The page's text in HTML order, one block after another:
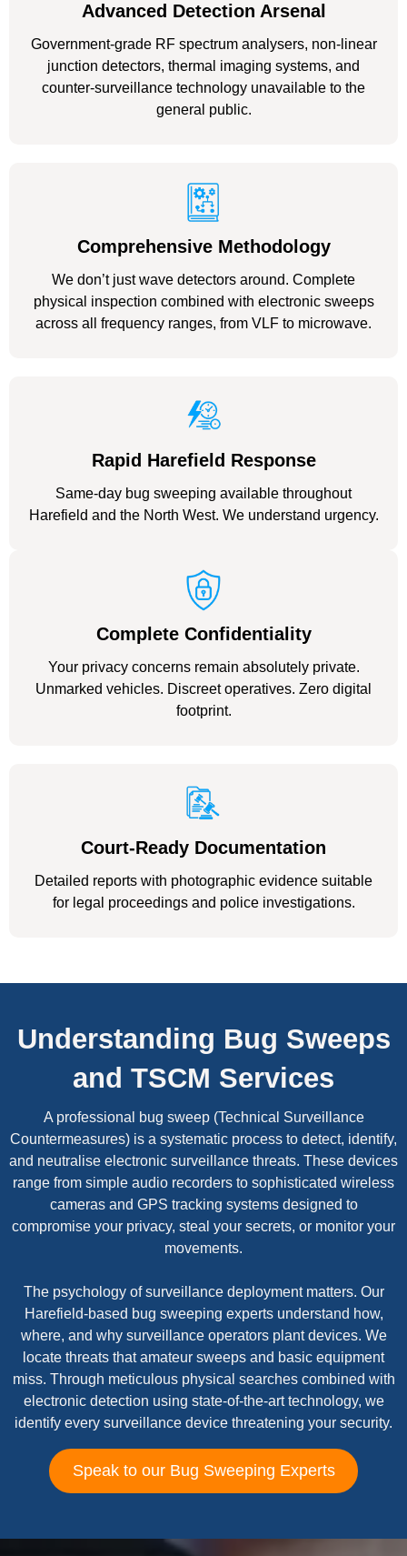
Advanced Detection Arsenal
Government-grade RF spectrum analysers, non-linear
junction detectors, thermal imaging systems, and
counter-surveillance technology unavailable to the
general public.
Comprehensive Methodology
We don’t just wave detectors around. Complete
physical inspection combined with electronic sweeps
across all frequency ranges, from VLF to microwave.
Rapid Harefield Response
Same-day bug sweeping available throughout
Harefield and the North West. We understand urgency.
Complete Confidentiality
Your privacy concerns remain absolutely private.
Unmarked vehicles. Discreet operatives. Zero digital
footprint.
Court-Ready Documentation
Detailed reports with photographic evidence suitable
for legal proceedings and police investigations.
Understanding Bug Sweeps
and TSCM Services
A professional bug sweep (Technical Surveillance
Countermeasures) is a systematic process to detect, identify,
and neutralise electronic surveillance threats. These devices
range from simple audio recorders to sophisticated wireless
cameras and GPS tracking systems designed to
compromise your privacy, steal your secrets, or monitor your
movements.
The psychology of surveillance deployment matters. Our
Harefield-based bug sweeping experts understand how,
where, and why surveillance operators plant devices. We
locate threats that amateur sweeps and basic equipment
miss. Through meticulous physical searches combined with
electronic detection using state-of-the-art technology, we
identify every surveillance device threatening your security.
Speak to our Bug Sweeping Experts